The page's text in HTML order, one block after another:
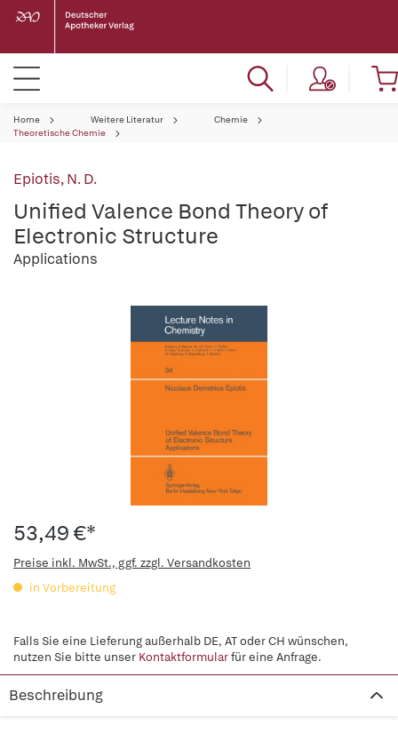
Home Weitere Literatur
Chemie
Theoretische Chemie
Epiotis, N. D.
Unified Valence Bond Theory of
Electronic Structure
Applications
53,49 €*
Preise inkl. MwSt., ggf. zzgl. Versandkosten
in Vorbereitung
Falls Sie eine Lieferung außerhalb DE, AT oder CH wünschen,
nutzen Sie bitte unser Kontaktformularfür eine Anfrage.
Beschreibung